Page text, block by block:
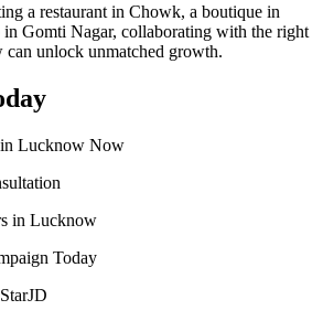
a restaurant in Chowk, a boutique in
in Gomti Nagar, collaborating with the right
unlock unmatched growth.
Lucknow Now
in Lucknow
Today